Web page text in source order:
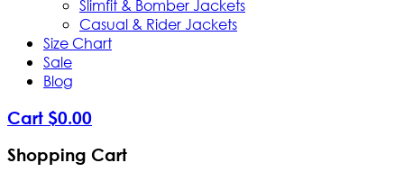
Slimfit & Bomber Jackets
Casual & Rider Jackets
Size Chart
Sale
Blog
Cart $0.00
Shopping Cart